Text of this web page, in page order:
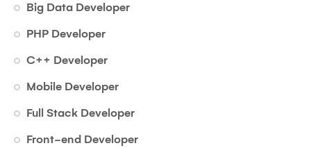
Big Data Developer
PHP Developer
C++ Developer
Mobile Developer
Full Stack Developer
Front-end Developer